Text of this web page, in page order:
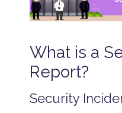
What is a
Report?
Security